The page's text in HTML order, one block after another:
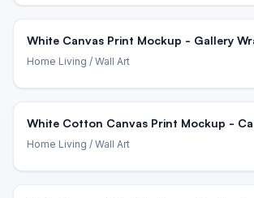
White Canvas Print Mockup - Gallery
Home Living / Wall Art
White Cotton Canvas Print Mockup -
Home Living / Wall Art